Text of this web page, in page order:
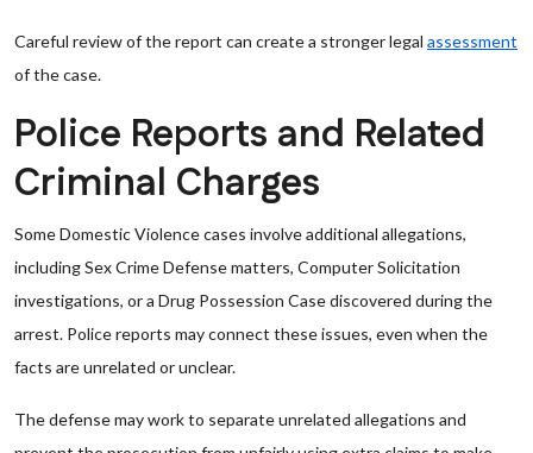
Careful review of the report can create a stronger legal assessment
of the case.
Police Reports and Related
Criminal Charges
Some Domestic Violence cases involve additional allegations,
including Sex Crime Defense matters, Computer Solicitation
investigations, or a Drug Possession Case discovered during the
arrest. Police reports may connect these issues, even when the
facts are unrelated or unclear.
The defense may work to separate unrelated allegations and